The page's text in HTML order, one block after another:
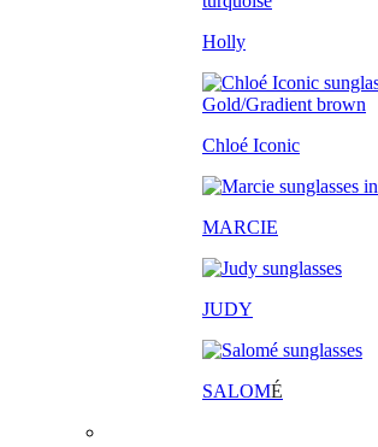
Holly
Chloé Iconic
MARCIE
JUDY
SALOMÉ